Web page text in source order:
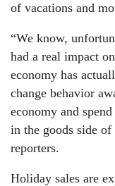
of vacations and
“We know,
had a real impact
economy has
change behavior
economy and
in the goods side
reporters.
Holiday sales are